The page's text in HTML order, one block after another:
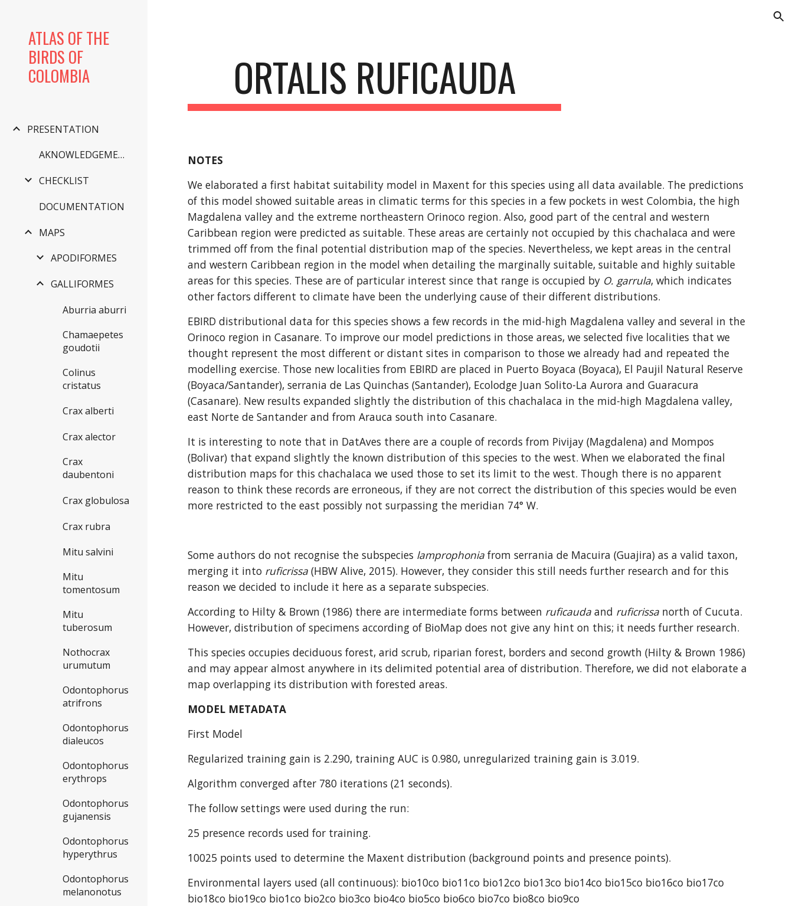
ATLAS OF THE
BIRDS OF
COLOMBIA
PRESENTATION
AKNOWLEDGEMENTS
CHECKLIST
DOCUMENTATION
MAPS
APODIFORMES
GALLIFORMES
Aburria aburri
Chamaepetes
goudotii
Colinus
cristatus
Crax alberti
Crax alector
Crax
daubentoni
Crax globulosa
Crax rubra
Mitu salvini
Mitu
tomentosum
Mitu
tuberosum
Nothocrax
urumutum
Odontophorus
atrifrons
Odontophorus
dialeucos
Odontophorus
erythrops
Odontophorus
gujanensis
Odontophorus
hyperythrus
Odontophorus
melanonotus
ORTALIS RUFICAUDA
NOTES
We elaborated a first habitat suitability model in Maxent for this species using all data available. The predictions
of this model showed suitable areas in climatic terms for this species in a few pockets in west Colombia, the high
Magdalena valley and the extreme northeastern Orinoco region. Also, good part of the central and western
Caribbean region were predicted as suitable. These areas are certainly not occupied by this chachalaca and were
trimmed off from the final potential distribution map of the species. Nevertheless, we kept areas in the central
and western Caribbean region in the model when detailing the marginally suitable, suitable and highly suitable
areas for this species. These are of particular interest since that range is occupied by O. garrula, which indicates
other factors different to climate have been the underlying cause of their different distributions.
EBIRD distributional data for this species shows a few records in the mid-high Magdalena valley and several in the
Orinoco region in Casanare. To improve our model predictions in those areas, we selected five localities that we
thought represent the most different or distant sites in comparison to those we already had and repeated the
modelling exercise. Those new localities from EBIRD are placed in Puerto Boyaca (Boyaca), El Paujil Natural Reserve
(Boyaca/Santander), serrania de Las Quinchas (Santander), Ecolodge Juan Solito-La Aurora and Guaracura
(Casanare). New results expanded slightly the distribution of this chachalaca in the mid-high Magdalena valley,
east Norte de Santander and from Arauca south into Casanare.
It is interesting to note that in DatAves there are a couple of records from Pivijay (Magdalena) and Mompos
(Bolivar) that expand slightly the known distribution of this species to the west. When we elaborated the final
distribution maps for this chachalaca we used those to set its limit to the west. Though there is no apparent
reason to think these records are erroneous, if they are not correct the distribution of this species would be even
more restricted to the east possibly not surpassing the meridian 74° W.
Some authors do not recognise the subspecies lamprophonia from serrania de Macuira (Guajira) as a valid taxon,
merging it into ruficrissa (HBW Alive, 2015). However, they consider this still needs further research and for this
reason we decided to include it here as a separate subspecies.
According to Hilty & Brown (1986) there are intermediate forms between ruficauda and ruficrissa north of Cucuta.
However, distribution of specimens according of BioMap does not give any hint on this; it needs further research.
This species occupies deciduous forest, arid scrub, riparian forest, borders and second growth (Hilty & Brown 1986)
and may appear almost anywhere in its delimited potential area of distribution. Therefore, we did not elaborate a
map overlapping its distribution with forested areas.
MODEL METADATA
First Model
Regularized training gain is 2.290, training AUC is 0.980, unregularized training gain is 3.019.
Algorithm converged after 780 iterations (21 seconds).
The follow settings were used during the run:
25 presence records used for training.
10025 points used to determine the Maxent distribution (background points and presence points).
Environmental layers used (all continuous): bio10co bio11co bio12co bio13co bio14co bio15co bio16co bio17co
bio18co bio19co bio1co bio2co bio3co bio4co bio5co bio6co bio7co bio8co bio9co